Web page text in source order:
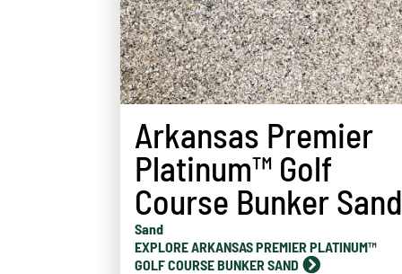
Arkansas Premier
Platinum™ Golf
Course Bunker Sand
Sand
EXPLORE ARKANSAS PREMIER PLATINUM™
GOLF COURSE BUNKER SAND